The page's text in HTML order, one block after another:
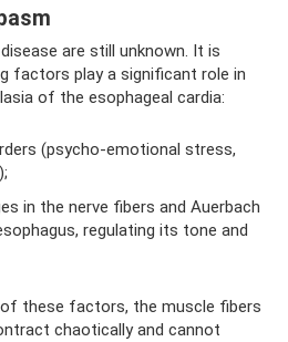
are still unknown. It is
factors play a significant role in
of the esophageal cardia:
(psycho-emotional stress,
in the nerve fibers and Auerbach
regulating its tone and
these factors, the muscle fibers
chaotically and cannot